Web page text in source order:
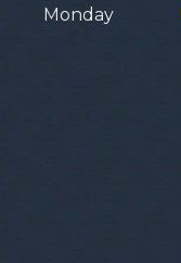
Monday